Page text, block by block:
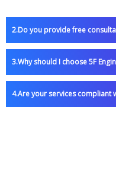
Do you provide free
Why should I choose 5F
Are your services compliant